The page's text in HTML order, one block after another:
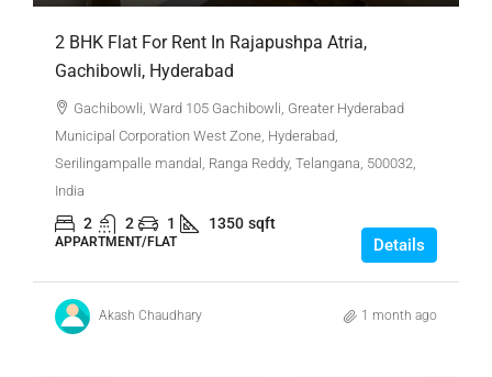
2 BHK Flat For Rent In Rajapushpa Atria,
Gachibowli, Hyderabad
Gachibowli, Ward 105 Gachibowli, Greater Hyderabad
Municipal Corporation West Zone, Hyderabad,
Serilingampalle mandal, Ranga Reddy, Telangana, 500032,
India
2 2 1 1350 sqft
APPARTMENT/FLAT Details
Akash Chaudhary 1 month ago